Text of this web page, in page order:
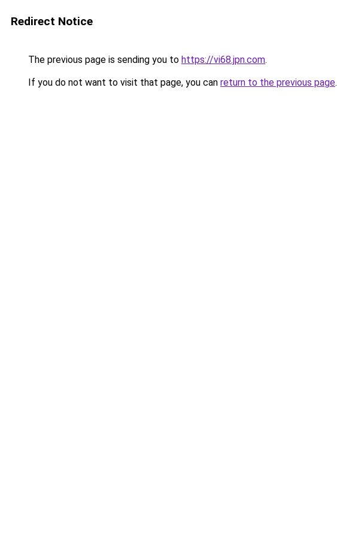
Redirect Notice
The previous page is sending you to https://vi68.jpn.com.
If you do not want to visit that page, you can return to the previous page.